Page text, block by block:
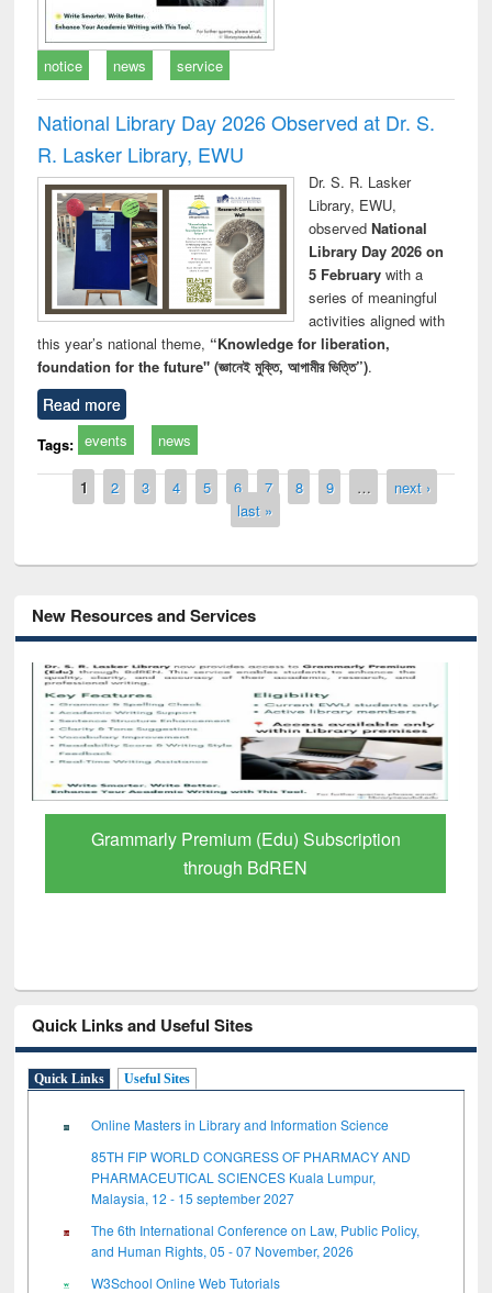
notice news service
National Library Day 2026 Observed at Dr. S.
R. Lasker Library, EWU
Dr. S. R. Lasker
Library, EWU,
observed National
Library Day 2026 on
5 Februarywith a
series of meaningful
activities aligned with
this year’s national theme, “Knowledge for liberation,
foundation for the future" (জ্ঞানেই মুক্তি, আগামীর ভিত্তি”).
Read more
Tags: events news
Pages
1 2 3 4 5 6 7 8 9 …
next ›
last »
New Resources and Services
GetFTR: Your Shortcut to Verified
Scholarly Content
Quick Links and Useful Sites
Quick Links Useful Sites
Online Masters in Library and Information Science
85TH FIP WORLD CONGRESS OF PHARMACY AND
PHARMACEUTICAL SCIENCES Kuala Lumpur,
Malaysia, 12 - 15 september 2027
The 6th International Conference on Law, Public Policy,
and Human Rights, 05 - 07 November, 2026
W3School Online Web Tutorials